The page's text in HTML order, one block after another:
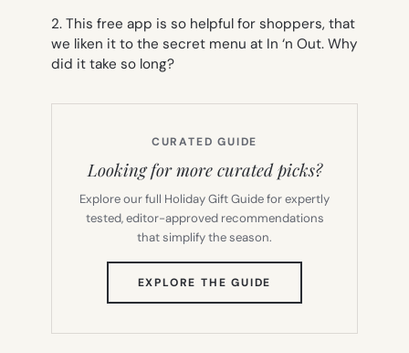
2. This free app is so helpful for shoppers, that
we liken it to the secret menu at In ‘n Out. Why
did it take so long?
CURATED GUIDE
Looking for more curated picks?
Explore our full Holiday Gift Guide for expertly
tested, editor-approved recommendations
that simplify the season.
EXPLORE THE GUIDE
TAB)